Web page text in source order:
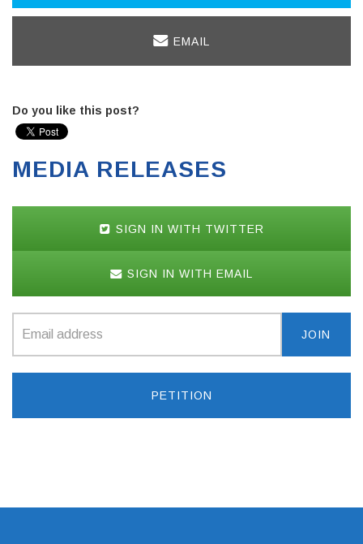
EMAIL
Do you like this post?
MEDIA RELEASES
SIGN IN WITH TWITTER
SIGN IN WITH EMAIL
PETITION